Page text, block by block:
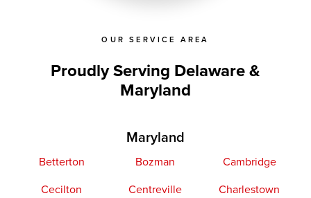
OUR SERVICE AREA
Proudly Serving Delaware &
Maryland
Maryland
Betterton Bozman
Cambridge
Cecilton
Centreville
Charlestown